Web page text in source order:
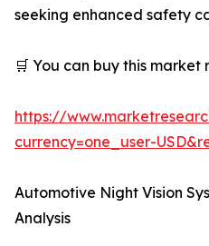
seeking enhanced safety
🛒 You can buy this market
https://
currency=one_user-
Automotive Night Vision
Analysis